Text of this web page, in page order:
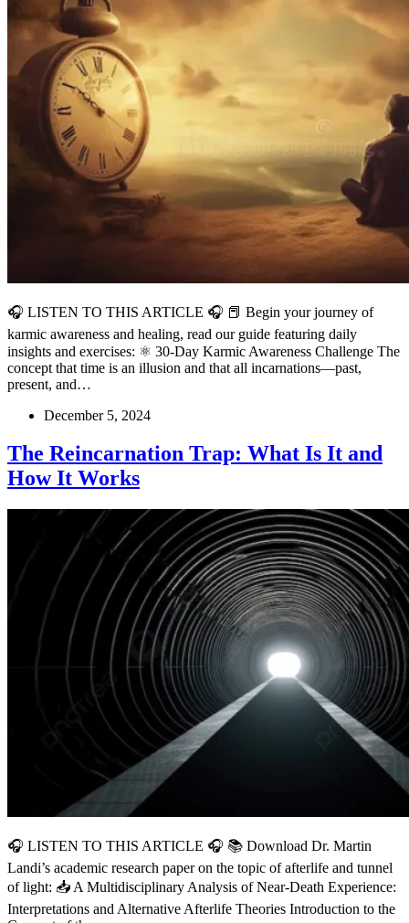
🎧 LISTEN TO THIS ARTICLE 🎧 📕 Begin your journey of
karmic awareness and healing, read our guide featuring daily
insights and exercises: ⚛️ 30-Day Karmic Awareness Challenge The
concept that time is an illusion and that all incarnations—past,
present, and…
December 5, 2024
The Reincarnation Trap: What Is It and
How It Works
🎧 LISTEN TO THIS ARTICLE 🎧 📚 Download Dr. Martin
Landi’s academic research paper on the topic of afterlife and tunnel
of light: 📥 A Multidisciplinary Analysis of Near-Death Experience:
Interpretations and Alternative Afterlife Theories Introduction to the